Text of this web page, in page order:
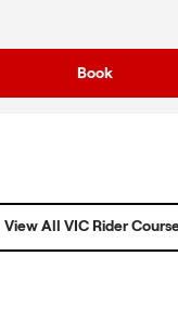
Book
View All VIC Rider